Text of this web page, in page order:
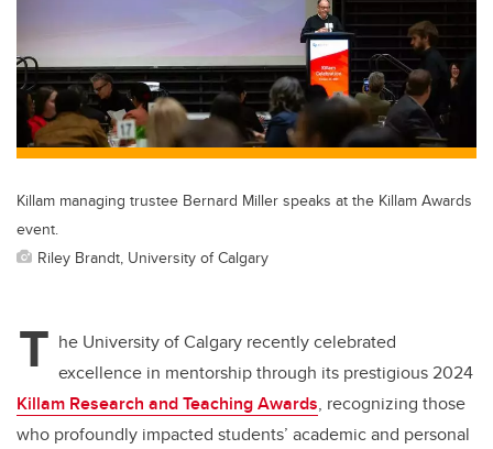
o
o
k
n
Killam managing trustee Bernard Miller speaks at the Killam Awards
event.
Riley Brandt, University of Calgary
T he University of Calgary recently celebrated
excellence in mentorship through its prestigious 2024
Killam Research and Teaching Awards, recognizing those
who profoundly impacted students’ academic and personal